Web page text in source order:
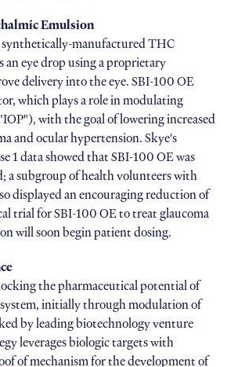
Emulsion
synthetically-manufactured THC
eye drop using a proprietary
delivery into the eye. SBI-100 OE
which plays a role in modulating
with the goal of lowering increased
and ocular hypertension. Skye's
1 data showed that SBI-100 OE was
a subgroup of health volunteers with
displayed an encouraging reduction of
trial for SBI-100 OE to treat glaucoma
will soon begin patient dosing.
the pharmaceutical potential of
initially through modulation of
by leading biotechnology venture
leverages biologic targets with
of mechanism for the development of